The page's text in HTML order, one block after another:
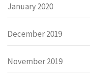
January 2020
December 2019
November 2019